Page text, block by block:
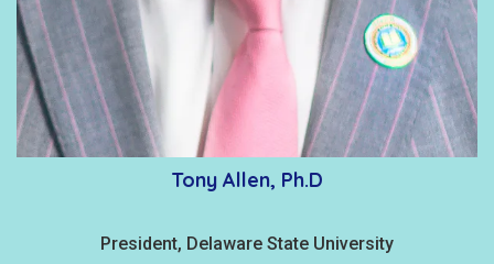
Tony Allen, Ph.D
President, Delaware State University